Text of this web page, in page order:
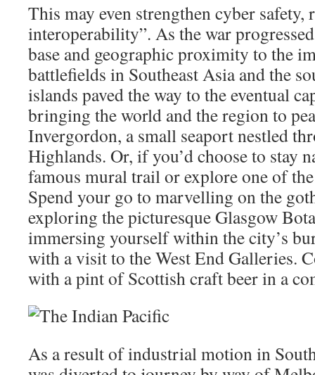
This may even strengthen cyber safety,
interoperability”. As the war
base and geographic proximity to the
battlefields in Southeast Asia and the
islands paved the way to the eventual
bringing the world and the region to
Invergordon, a small seaport nestled
Highlands. Or, if you’d choose to stay
famous mural trail or explore one of
Spend your go to marvelling on the
exploring the picturesque Glasgow
immersing yourself within the city’s
with a visit to the West End Galleries.
with a pint of Scottish craft beer in a
As a result of industrial motion in